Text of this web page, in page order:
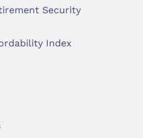
Security
Index